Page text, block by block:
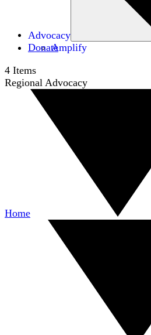
Advocacy
Amplify
Donate
4 Items
Regional Advocacy
Home